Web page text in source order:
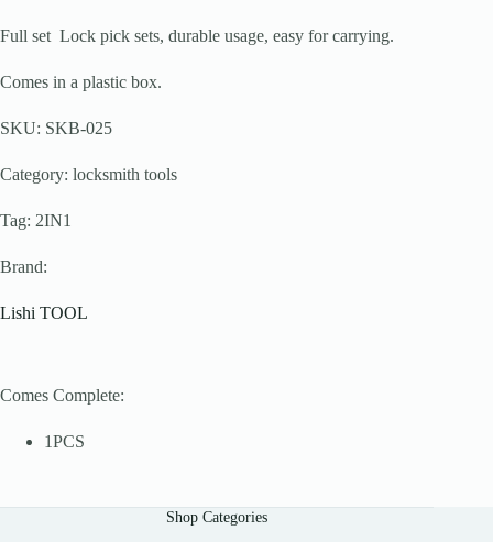
Full set Lock pick sets, durable usage, easy for carrying.
Comes in a plastic box.
SKU: SKB-025
Category: locksmith tools
Tag: 2IN1
Brand:
Lishi TOOL
Comes Complete:
1PCS
Shop Categories